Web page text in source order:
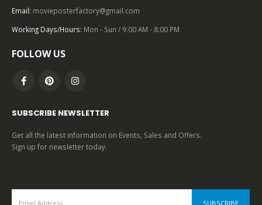
0 out of 5
Email: movieposterfactory@gmail.com
Working Days/Hours: Mon - Sun / 9:00 AM - 8:00 PM
FOLLOW US
SUBSCRIBE NEWSLETTER
Get all the latest information on Events, Sales and Offers.
Sign up for newsletter today.